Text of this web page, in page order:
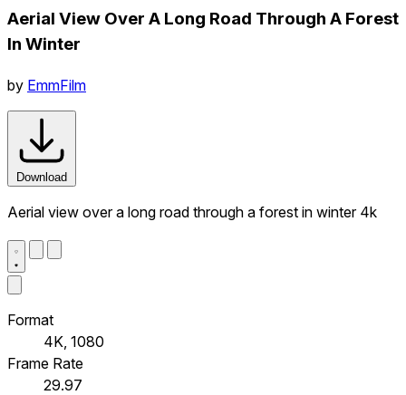
Aerial View Over A Long Road Through A Forest
In Winter
by EmmFilm
Download
Aerial view over a long road through a forest in winter 4k
Format
4K, 1080
Frame Rate
29.97